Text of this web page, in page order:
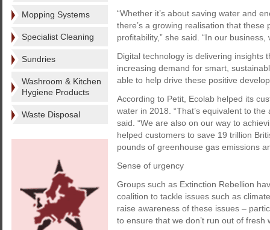
Mopping Systems
Specialist Cleaning
Sundries
Washroom & Kitchen
Hygiene Products
Waste Disposal
“Whether it’s about saving water and
there’s a growing realisation that
profitability,” she said. “In our
Digital technology is delivering insights
increasing demand for smart,
able to help drive these positive
According to Petit, Ecolab helped its
water in 2018. “That’s equivalent to
said. “We are also on our way to
helped customers to save 19 trillion
pounds of greenhouse gas emissions
Sense of urgency
Groups such as Extinction Rebellion
coalition to tackle issues such as
raise awareness of these issues –
to ensure that we don’t run out of fresh